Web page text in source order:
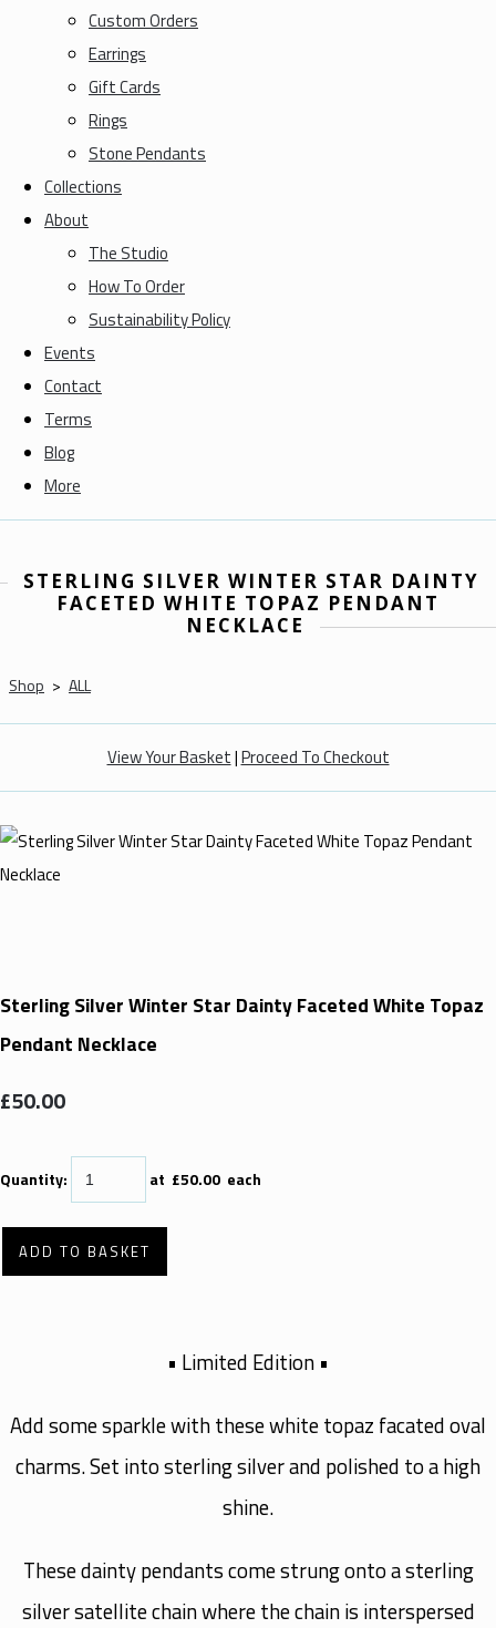
Custom Orders
Earrings
Gift Cards
Rings
Stone Pendants
Collections
About
The Studio
How To Order
Sustainability Policy
Events
Contact
Terms
Blog
More
STERLING SILVER WINTER STAR DAINTY
FACETED WHITE TOPAZ PENDANT
NECKLACE
Shop > ALL
View Your Basket|Proceed To Checkout
Sterling Silver Winter Star Dainty Faceted White Topaz
Pendant Necklace
£50.00
Quantity: at £50.00 each
ADD TO BASKET
• Limited Edition •
Add some sparkle with these white topaz facated oval
charms. Set into sterling silver and polished to a high
shine.
These dainty pendants come strung onto a sterling
silver satellite chain where the chain is interspersed